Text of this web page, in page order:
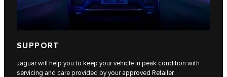
SUPPORT
Jaguar will help you to keep your vehicle in peak condition with
servicing and care provided by your approved Retailer.